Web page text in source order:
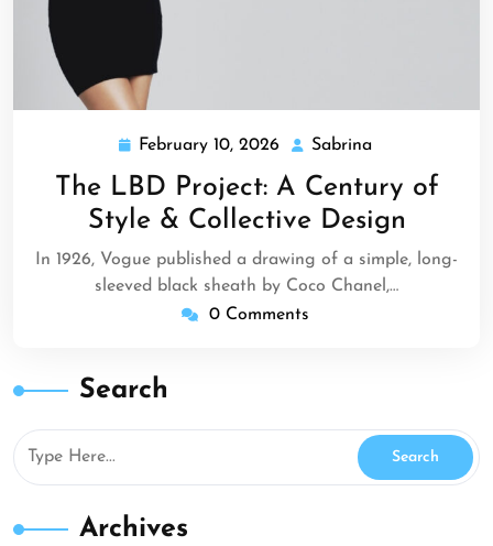
February 10, 2026
February
10,
2026
Sabrina
The LBD Project: A Century of
Style & Collective Design
In 1926, Vogue published a drawing of a simple, long-
sleeved black sheath by Coco Chanel,…
0 Comments
Search
Archives